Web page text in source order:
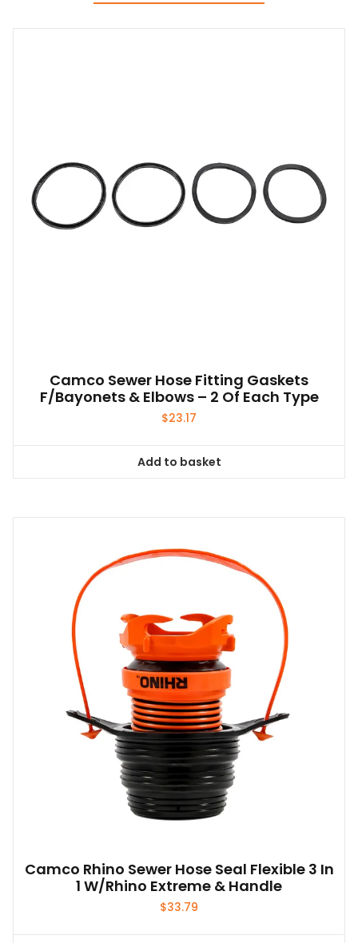
Camco Sewer Hose Fitting Gaskets
F/Bayonets & Elbows – 2 Of Each Type
$23.17
Add to basket
Camco Rhino Sewer Hose Seal Flexible 3 In
1 W/Rhino Extreme & Handle
$33.79